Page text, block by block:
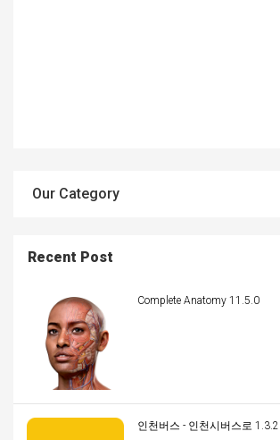
Our Category
Recent Post
Complete Anatomy 11.5.0
인천버스 - 인천시버스로 1.3.2